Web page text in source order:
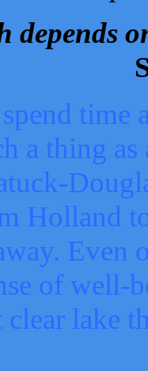
depends
time
a thing as
Holland
Even
of well-
clear lake